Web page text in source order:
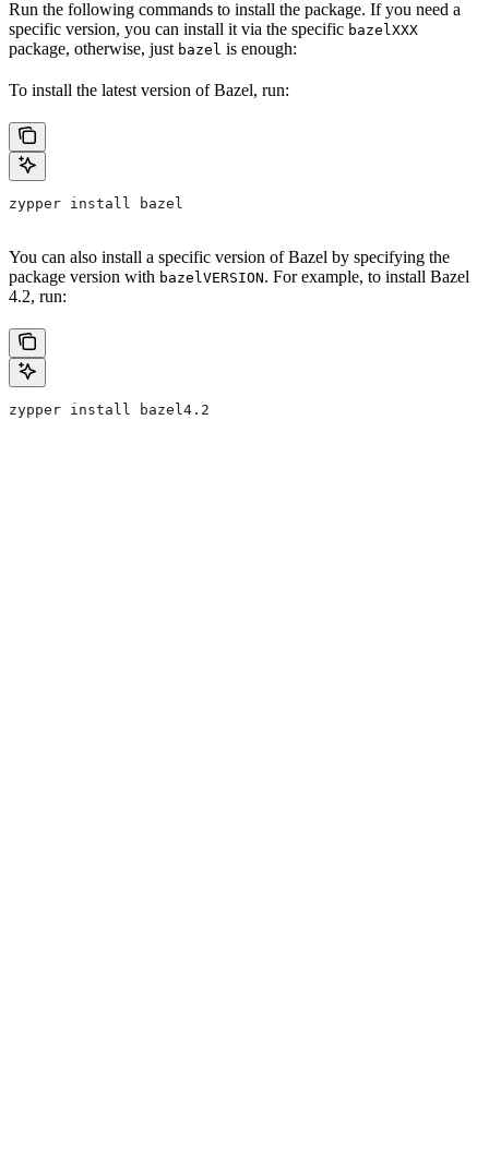
Run the following commands to install the package. If you need a
specific version, you can install it via the specific bazelXXX
package, otherwise, just bazel is enough:
To install the latest version of Bazel, run:
zypper install bazel
You can also install a specific version of Bazel by specifying the
package version with bazelVERSION. For example, to install Bazel
4.2, run:
zypper install bazel4.2